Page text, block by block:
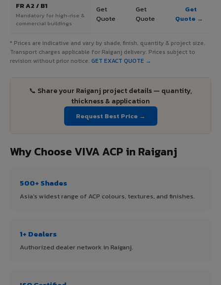
FR A2 / B1
Mandatory for high-rise &
commercial buildings
Get
Quote
Get
Quote
Get
Quote →
* Prices are indicative and vary by shade, finish, quantity & project size.
Transport charges applicable for Raiganj delivery. Prices subject to
revision without prior notice. GET EXACT QUOTE →
📞 Share your Raiganj project details — quantity,
thickness & application
Request Best Price →
Why Choose VIVA ACP in Raiganj
500+ Shades
Asia's widest range of ACP colours, textures, and finishes.
1+ Dealers
Authorized dealer network in Raiganj.